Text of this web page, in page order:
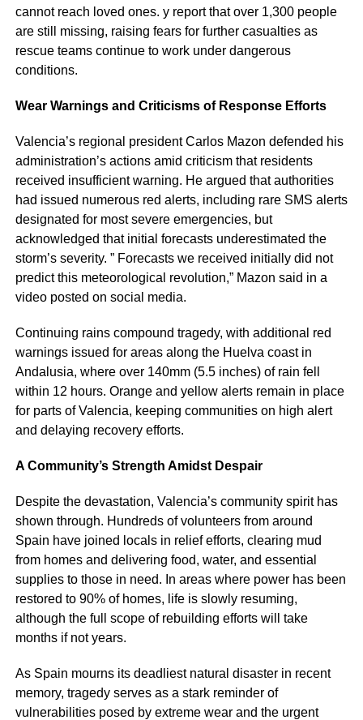
cannot reach loved ones. y report that over 1,300 people
are still missing, raising fears for further casualties as
rescue teams continue to work under dangerous
conditions.
Wear Warnings and Criticisms of Response Efforts
Valencia’s regional president Carlos Mazon defended his
administration’s actions amid criticism that residents
received insufficient warning. He argued that authorities
had issued numerous red alerts, including rare SMS alerts
designated for most severe emergencies, but
acknowledged that initial forecasts underestimated the
storm’s severity. ” Forecasts we received initially did not
predict this meteorological revolution,” Mazon said in a
video posted on social media.
Continuing rains compound tragedy, with additional red
warnings issued for areas along the Huelva coast in
Andalusia, where over 140mm (5.5 inches) of rain fell
within 12 hours. Orange and yellow alerts remain in place
for parts of Valencia, keeping communities on high alert
and delaying recovery efforts.
A Community’s Strength Amidst Despair
Despite the devastation, Valencia’s community spirit has
shown through. Hundreds of volunteers from around
Spain have joined locals in relief efforts, clearing mud
from homes and delivering food, water, and essential
supplies to those in need. In areas where power has been
restored to 90% of homes, life is slowly resuming,
although the full scope of rebuilding efforts will take
months if not years.
As Spain mourns its deadliest natural disaster in recent
memory, tragedy serves as a stark reminder of
vulnerabilities posed by extreme wear and the urgent